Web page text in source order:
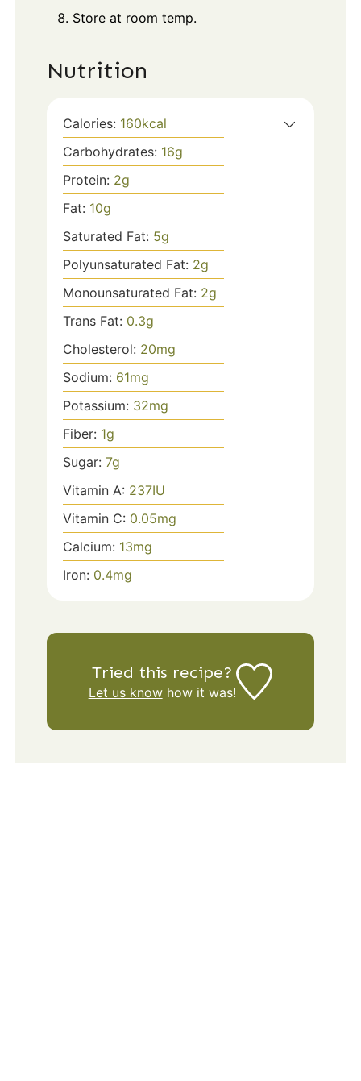
Store at room temp.
Nutrition
Calories: 160kcal
Carbohydrates: 16g
Protein: 2g
Fat: 10g
Saturated Fat: 5g
Polyunsaturated Fat: 2g
Monounsaturated Fat: 2g
Trans Fat: 0.3g
Cholesterol: 20mg
Sodium: 61mg
Potassium: 32mg
Fiber: 1g
Sugar: 7g
Vitamin A: 237IU
Vitamin C: 0.05mg
Calcium: 13mg
Iron: 0.4mg
Tried this recipe?
Let us knowhow it was!